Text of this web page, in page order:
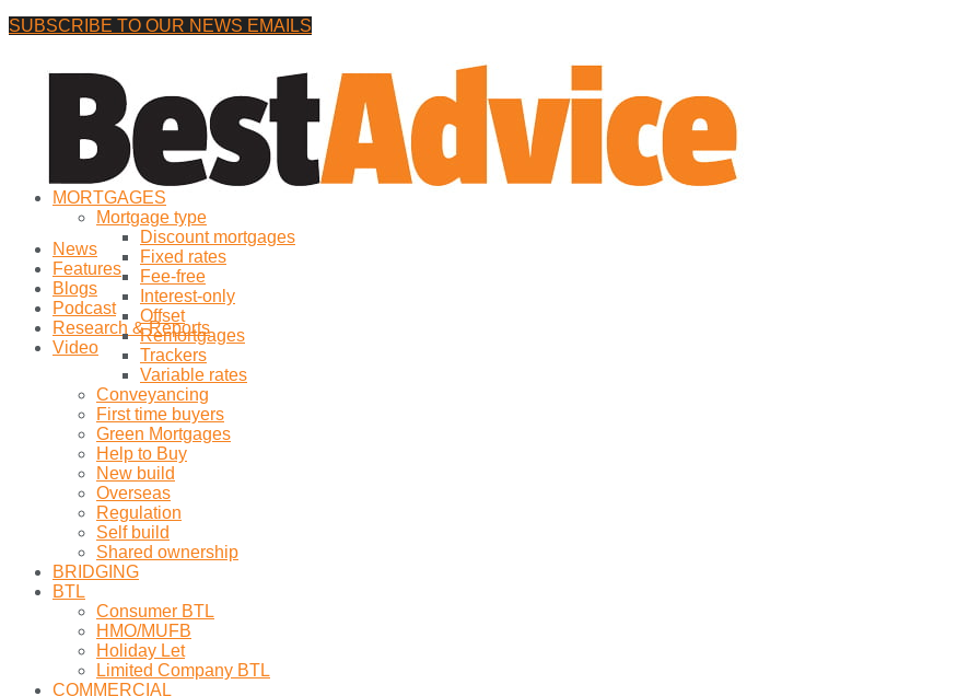
SUBSCRIBE TO OUR NEWS EMAILS
View All Result
News
Features
Blogs
Podcast
Research & Reports
Video
MORTGAGES
Mortgage type
Discount mortgages
Fixed rates
Fee-free
Interest-only
Offset
Remortgages
Trackers
Variable rates
Conveyancing
First time buyers
Green Mortgages
Help to Buy
New build
Overseas
Regulation
Self build
Shared ownership
BRIDGING
BTL
Consumer BTL
HMO/MUFB
Holiday Let
Limited Company BTL
COMMERCIAL